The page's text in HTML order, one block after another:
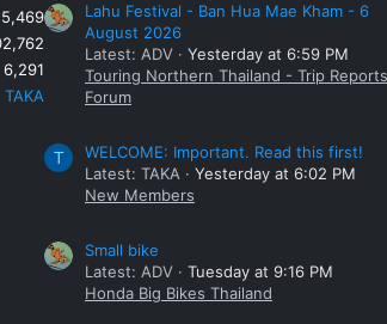
6,291
TAKA
Lahu Festival - Ban Hua Mae Kham - 6
August 2026
Latest: ADV
Yesterday at 6:59 PM
Touring Northern Thailand - Trip Reports
Forum
T
WELCOME: Important. Read this first!
Latest: TAKA
Yesterday at 6:02 PM
New Members
Small bike
Latest: ADV
Tuesday at 9:16 PM
Honda Big Bikes Thailand